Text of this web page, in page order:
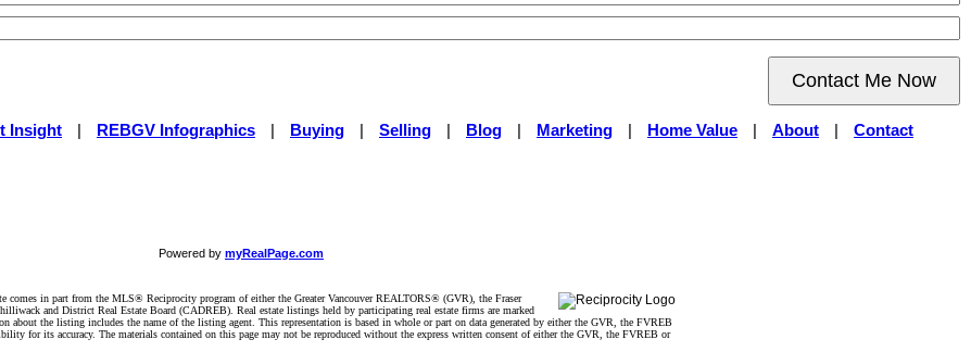
Contact Me Now
Insight REBGV Infographics Buying Selling Blog Marketing Home Value About Contact
Powered by myRealPage.com
comes in part from the MLS® Reciprocity program of either the Greater Vancouver REALTORS® (GVR), the Fraser
and District Real Estate Board (CADREB). Real estate listings held by participating real estate firms are marked
the listing includes the name of the listing agent. This representation is based in whole or part on data generated by either the GVR, the FVREB
for its accuracy. The materials contained on this page may not be reproduced without the express written consent of either the GVR, the FVREB or